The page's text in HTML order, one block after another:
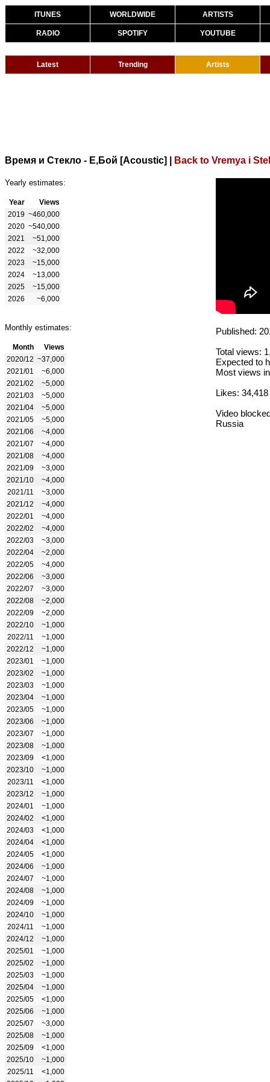
ITUNES WORLDWIDE ARTISTS
RADIO SPOTIFY YOUTUBE
Latest Trending Artists
Время и Стекло - Е,Бой [Acoustic] Back to Vremya i
Yearly estimates:
Year
Views
2019 ~460,000
2020 ~540,000
2021
~51,000
2022
~32,000
2023
~15,000
2024
~13,000
2025
~15,000
2026
~6,000
Monthly estimates:
Month
Views
2020/12 ~37,000
2021/01
~6,000
2021/02
~5,000
2021/03
~5,000
2021/04
~5,000
2021/05
~5,000
2021/06
~4,000
2021/07
~4,000
2021/08
~4,000
2021/09
~3,000
2021/10
~4,000
2021/11
~3,000
2021/12
~4,000
2022/01
~4,000
2022/02
~4,000
2022/03
~3,000
2022/04
~2,000
2022/05
~4,000
2022/06
~3,000
2022/07
~3,000
2022/08
~2,000
2022/09
~2,000
2022/10
~1,000
2022/11
~1,000
2022/12
~1,000
2023/01
~1,000
2023/02
~1,000
2023/03
~1,000
2023/04
~1,000
2023/05
~1,000
2023/06
~1,000
2023/07
~1,000
2023/08
~1,000
2023/09
<1,000
2023/10
~1,000
2023/11
<1,000
2023/12
~1,000
2024/01
~1,000
2024/02
<1,000
2024/03
<1,000
2024/04
<1,000
2024/05
<1,000
2024/06
~1,000
2024/07
~1,000
2024/08
~1,000
2024/09
~1,000
2024/10
~1,000
2024/11
~1,000
2024/12
~1,000
2025/01
~1,000
2025/02
~1,000
2025/03
~1,000
2025/04
~1,000
2025/05
<1,000
2025/06
~1,000
2025/07
~3,000
2025/08
~1,000
2025/09
<1,000
2025/10
~1,000
2025/11
<1,000
Published:
Total views:
Expected to
Most views
Likes: 34,418
Video
Russia